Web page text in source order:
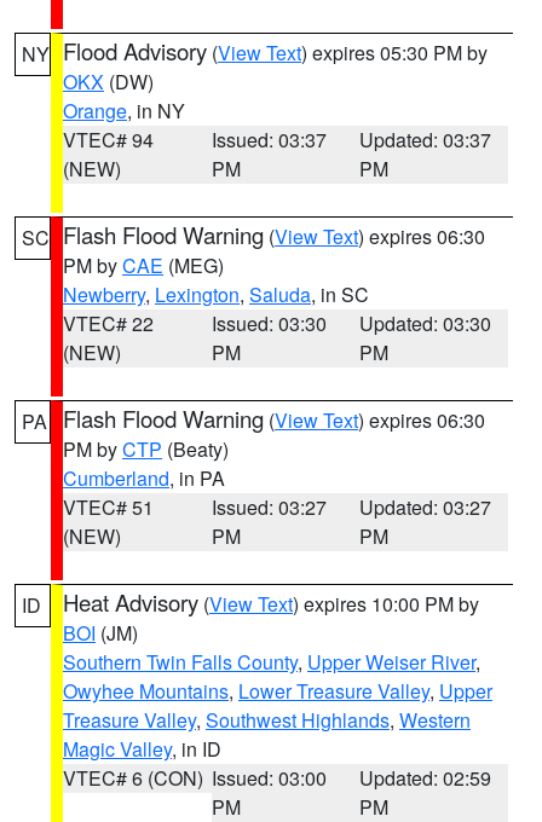
NY Flood Advisory (View Text) expires 05:30 PM by
OKX (DW)
Orange, in NY
VTEC# 94
(NEW)
Issued: 03:37
PM
Updated: 03:37
PM
SC Flash Flood Warning (View Text) expires 06:30
PM byCAE (MEG)
Newberry, Lexington, Saluda, in SC
VTEC# 22
(NEW)
Issued: 03:30
PM
Updated: 03:30
PM
PA Flash Flood Warning (View Text) expires 06:30
PM byCTP (Beaty)
Cumberland, in PA
VTEC# 51
(NEW)
Issued: 03:27
PM
Updated: 03:27
PM
ID Heat Advisory (View Text) expires 10:00 PM by
BOI (JM)
Southern Twin Falls County, Upper Weiser River,
Owyhee Mountains, Lower Treasure Valley, Upper
Treasure Valley, Southwest Highlands, Western
Magic Valley, in ID
VTEC# 6 (CON) Issued: 03:00
PM
Updated: 02:59
PM